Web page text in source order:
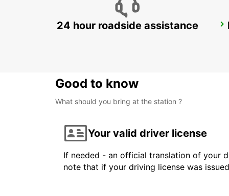
BAUTZEN
24 hour roadside assistance
Good to know
What should you bring at the station ?
Your valid driver license
If needed - an official translation of your
note that if your driving license was